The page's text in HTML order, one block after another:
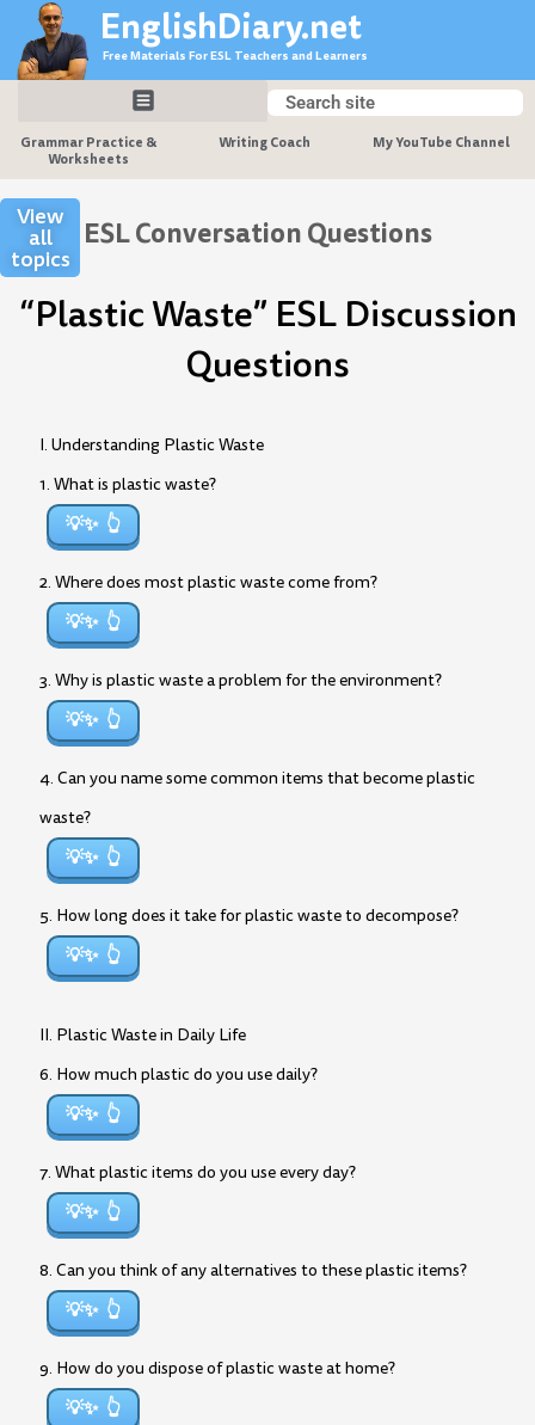
content
EnglishDiary.net
Free Materials For ESL Teachers and Learners
Search
Search
Grammar Practice &
Worksheets
Writing Coach My YouTube Channel
View
all
topics
ESL Conversation Questions
“Plastic Waste” ESL Discussion
Questions
I. Understanding Plastic Waste
1. What is plastic waste?
💡✨
2. Where does most plastic waste come from?
💡✨
3. Why is plastic waste a problem for the environment?
💡✨
4. Can you name some common items that become plastic
waste?
💡✨
5. How long does it take for plastic waste to decompose?
💡✨
II. Plastic Waste in Daily Life
6. How much plastic do you use daily?
💡✨
7. What plastic items do you use every day?
💡✨
8. Can you think of any alternatives to these plastic items?
💡✨
9. How do you dispose of plastic waste at home?
💡✨